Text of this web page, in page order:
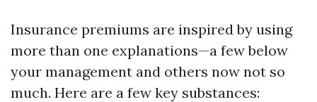
Insurance premiums are inspired by using
more than one explanations—a few below
your management and others now not so
much. Here are a few key substances: